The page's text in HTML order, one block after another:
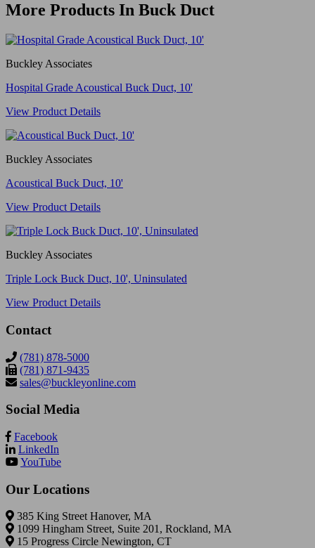
More Products In Buck Duct
Buckley Associates
Hospital Grade Acoustical Buck Duct, 10'
View Product Details
Buckley Associates
Acoustical Buck Duct, 10'
View Product Details
Buckley Associates
Triple Lock Buck Duct, 10', Uninsulated
View Product Details
Contact
(781) 878-5000
(781) 871-9435
sales@buckleyonline.com
Social Media
Facebook
LinkedIn
YouTube
Our Locations
385 King Street Hanover, MA
1099 Hingham Street, Suite 201, Rockland, MA
15 Progress Circle Newington, CT